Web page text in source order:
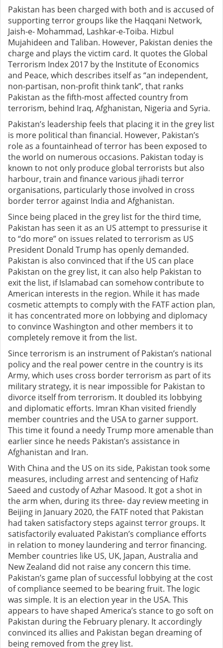
Pakistan has been charged with both and is accused of
supporting terror groups like the Haqqani Network,
Jaish-e- Mohammad, Lashkar-e-Toiba. Hizbul
Mujahideen and Taliban. However, Pakistan denies the
charge and plays the victim card. It quotes the Global
Terrorism Index 2017 by the Institute of Economics
and Peace, which describes itself as “an independent,
non-partisan, non-profit think tank”, that ranks
Pakistan as the fifth-most affected country from
terrorism, behind Iraq, Afghanistan, Nigeria and Syria.
Pakistan’s leadership feels that placing it in the grey list
is more political than financial. However, Pakistan’s
role as a fountainhead of terror has been exposed to
the world on numerous occasions. Pakistan today is
known to not only produce global terrorists but also
harbour, train and finance various jihadi terror
organisations, particularly those involved in cross
border terror against India and Afghanistan.
Since being placed in the grey list for the third time,
Pakistan has seen it as an US attempt to pressurise it
to “do more” on issues related to terrorism as US
President Donald Trump has openly demanded.
Pakistan is also convinced that if the US can place
Pakistan on the grey list, it can also help Pakistan to
exit the list, if Islamabad can somehow contribute to
American interests in the region. While it has made
cosmetic attempts to comply with the FATF action plan,
it has concentrated more on lobbying and diplomacy
to convince Washington and other members it to
completely remove it from the list.
Since terrorism is an instrument of Pakistan’s national
policy and the real power centre in the country is its
Army, which uses cross border terrorism as part of its
military strategy, it is near impossible for Pakistan to
divorce itself from terrorism. It doubled its lobbying
and diplomatic efforts. Imran Khan visited friendly
member countries and the USA to garner support.
This time it found a needy Trump more amenable than
earlier since he needs Pakistan’s assistance in
Afghanistan and Iran.
With China and the US on its side, Pakistan took some
measures, including arrest and sentencing of Hafiz
Saeed and custody of Azhar Masood. It got a shot in
the arm when, during its three- day review meeting in
Beijing in January 2020, the FATF noted that Pakistan
had taken satisfactory steps against terror groups. It
satisfactorily evaluated Pakistan’s compliance efforts
in relation to money laundering and terror financing.
Member countries like US, UK, Japan, Australia and
New Zealand did not raise any concern this time.
Pakistan’s game plan of successful lobbying at the cost
of compliance seemed to be bearing fruit. The logic
was simple. It is an election year in the USA. This
appears to have shaped America’s stance to go soft on
Pakistan during the February plenary. It accordingly
convinced its allies and Pakistan began dreaming of
being removed from the grey list.